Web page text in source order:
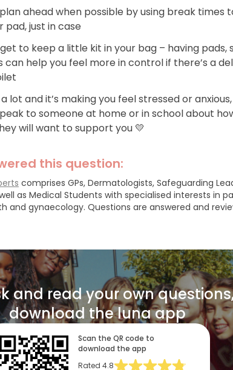
ahead when possible by using break times
pad, just in case
to keep a little kit in your bag – having pads,
can help you feel more in control if there’s a
lot and it’s making you feel stressed or anxious,
to someone at home or in school about
will want to support you 💛
this question:
comprises GPs, Dermatologists, Safeguarding
as Medical Students with specialised interests in
and gynaecology. Questions are answered and
and read your own
download the luna app
Scan the QR code to
download the app
Rated 4.8